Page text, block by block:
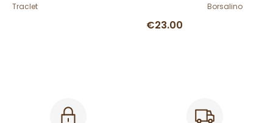
Traclet
€23.00
Borsalino